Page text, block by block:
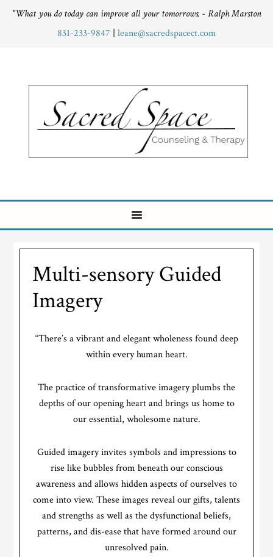
"What you do today can improve all your tomorrows. - Ralph Marston
831-233-9847
leane@sacredspacect.com
Multi-sensory Guided
Imagery
“There’s a vibrant and elegant wholeness found deep
within every human heart.
The practice of transformative imagery plumbs the
depths of our opening heart and brings us home to
our essential, wholesome nature.
Guided imagery invites symbols and impressions to
rise like bubbles from beneath our conscious
awareness and allows hidden aspects of ourselves to
come into view. These images reveal our gifts, talents
and strengths as well as the dysfunctional beliefs,
patterns, and dis-ease that have formed around our
unresolved pain.